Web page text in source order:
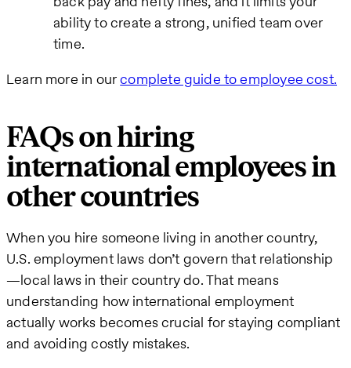
ability to create a strong, unified team over
time.
Learn more in ourcomplete guide to employee cost.
FAQs on hiring
international employees in
other countries
When you hire someone living in another country,
U.S. employment laws don’t govern that relationship
—local laws in their country do. That means
understanding how international employment
actually works becomes crucial for staying compliant
and avoiding costly mistakes.